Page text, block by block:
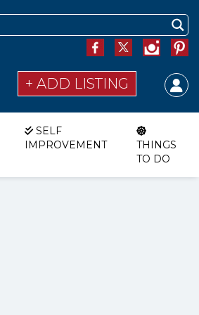
+ ADD LISTING
SELF
IMPROVEMENT
THINGS
TO DO